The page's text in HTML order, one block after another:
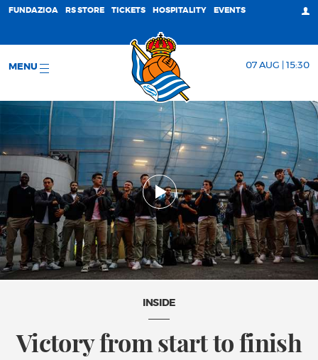
FUNDAZIOA RS STORE TICKETS HOSPITALITY EVENTS
MENU 07 AUG | 15:30
INSIDE
Victory from start to finish